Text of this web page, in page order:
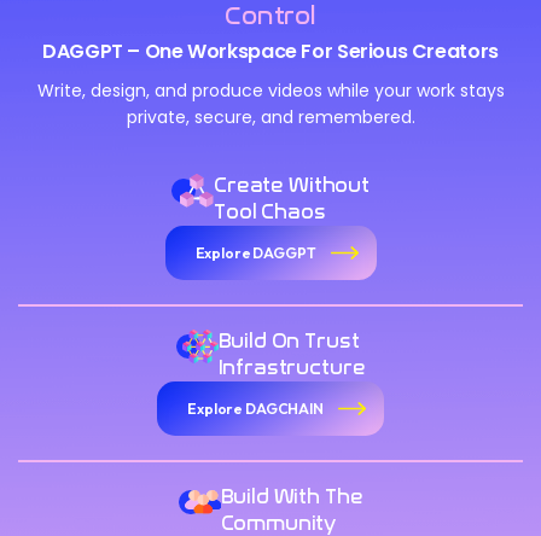
Control
DAGGPT – One Workspace For Serious Creators
Write, design, and produce videos while your work stays
private, secure, and remembered.
Create Without
Tool Chaos
Explore DAGGPT
Build On Trust
Infrastructure
Explore DAGCHAIN
Build With The
Community